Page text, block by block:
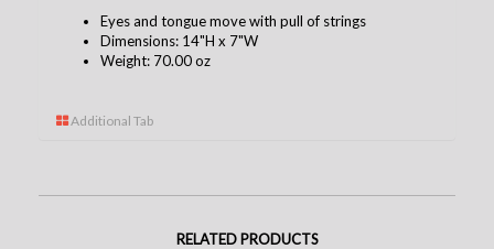
Eyes and tongue move with pull of strings
Dimensions: 14"H x 7"W
Weight: 70.00 oz
Additional Tab
RELATED PRODUCTS